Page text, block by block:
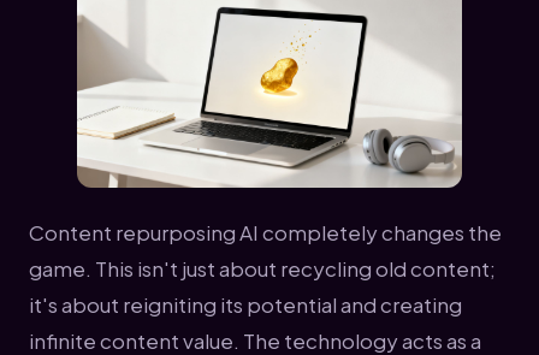
Content repurposing AI completely changes the
game. This isn't just about recycling old content;
it's about reigniting its potential and creating
infinite content value. The technology acts as a